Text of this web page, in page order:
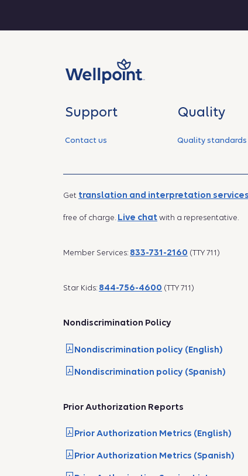
Support
Contact us
Quality
Quality standards
Get translation and interpretation services
free of charge. Live chat with a representative.
Member Services: 833-731-2160 (TTY 711)
Star Kids: 844-756-4600 (TTY 711)
Nondiscrimination Policy
Nondiscrimination policy (English)
Nondiscrimination policy (Spanish)
Prior Authorization Reports
Prior Authorization Metrics (English)
Prior Authorization Metrics (Spanish)